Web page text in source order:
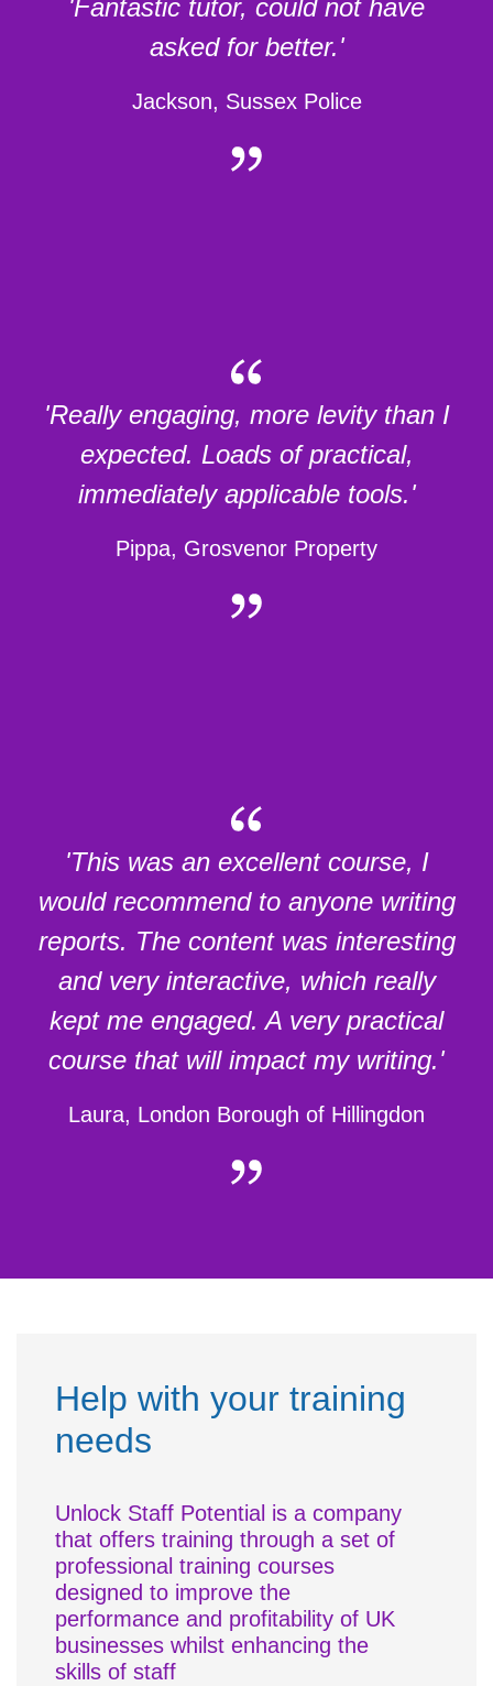
'Fantastic tutor, could not have
asked for better.'
Jackson, Sussex Police
'Really engaging, more levity than I
expected. Loads of practical,
immediately applicable tools.'
Pippa, Grosvenor Property
'This was an excellent course, I
would recommend to anyone writing
reports. The content was interesting
and very interactive, which really
kept me engaged. A very practical
course that will impact my writing.'
Laura, London Borough of Hillingdon
Help with your training
needs
Unlock Staff Potential is a company
that offers training through a set of
professional training courses
designed to improve the
performance and profitability of UK
businesses whilst enhancing the
skills of staff